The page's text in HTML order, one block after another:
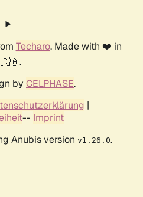
Techaro. Made with ❤️ in
🇨🇦.
by CELPHASE.
|
-- Imprint
Anubis version v1.26.0.